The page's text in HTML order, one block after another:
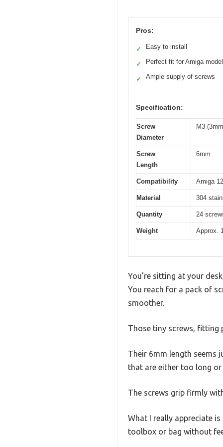
Pros:
✓ Easy to install
✓ Perfect fit for Amiga
✓ Ample supply of screws
Specification:
Screw
Diameter
M3
Screw
Length
6mm
Compatibility Amiga
Material 304
Quantity 24
Weight Approx.
You’re sitting at your
You reach for a pack of
smoother.
Those tiny screws, fitting
Their 6mm length seems
that are either too long
The screws grip firmly
What I really appreciate
toolbox or bag without